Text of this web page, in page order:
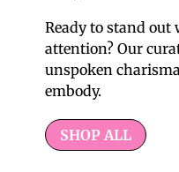
Ready to stand
attention? Our
unspoken
embody.
SHOP ALL